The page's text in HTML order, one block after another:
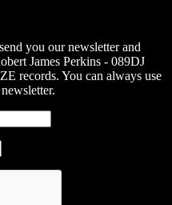
you our newsletter and
James Perkins - 089DJ
records. You can always use